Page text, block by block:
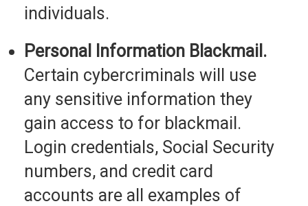
individuals.
Personal Information Blackmail.
Certain cybercriminals will use
any sensitive information they
gain access to for blackmail.
Login credentials, Social Security
numbers, and credit card
accounts are all examples of